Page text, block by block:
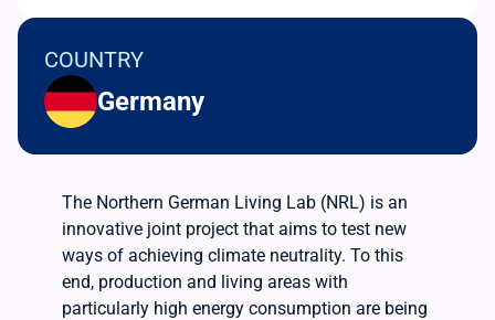
COUNTRY
Germany
The Northern German Living Lab (NRL) is an
innovative joint project that aims to test new
ways of achieving climate neutrality. To this
end, production and living areas with
particularly high energy consumption are being